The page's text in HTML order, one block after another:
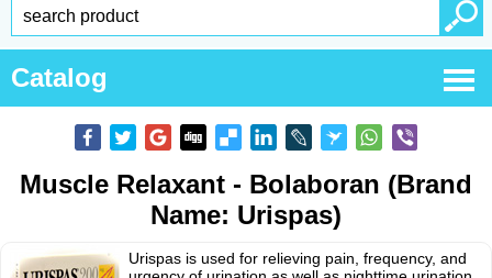
Catalog
Muscle Relaxant - Bolaboran (Brand
Name: Urispas)
Urispas is used for relieving pain, frequency, and